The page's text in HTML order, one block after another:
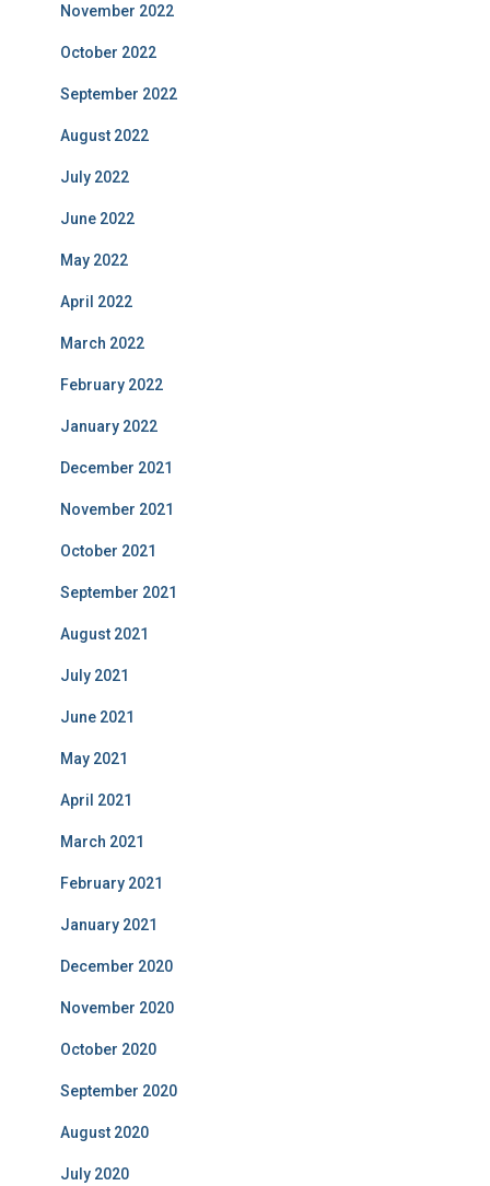
November 2022
October 2022
September 2022
August 2022
July 2022
June 2022
May 2022
April 2022
March 2022
February 2022
January 2022
December 2021
November 2021
October 2021
September 2021
August 2021
July 2021
June 2021
May 2021
April 2021
March 2021
February 2021
January 2021
December 2020
November 2020
October 2020
September 2020
August 2020
July 2020